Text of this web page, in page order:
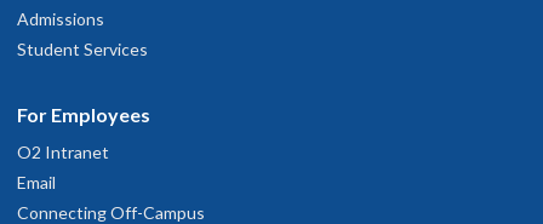
Admissions
Student Services
For Employees
O2 Intranet
Email
Connecting Off-Campus